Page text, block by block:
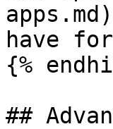
have
{%
##